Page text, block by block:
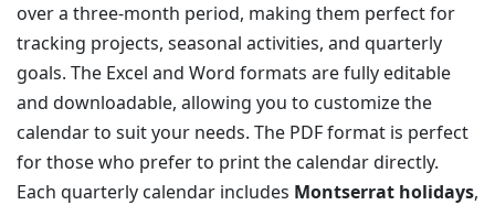
over a three-month period, making them perfect for
tracking projects, seasonal activities, and quarterly
goals. The Excel and Word formats are fully editable
and downloadable, allowing you to customize the
calendar to suit your needs. The PDF format is perfect
for those who prefer to print the calendar directly.
Each quarterly calendar includes Montserrat holidays,